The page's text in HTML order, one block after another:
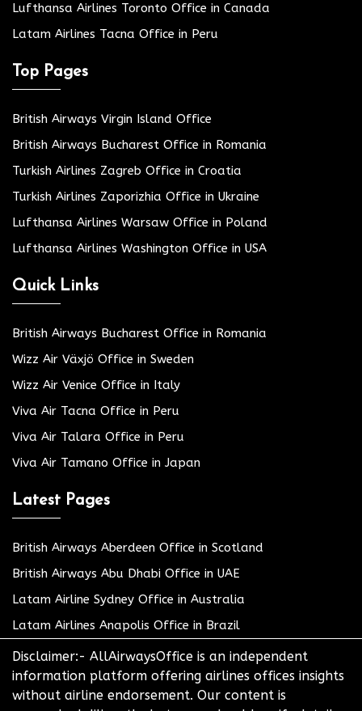
Lufthansa Airlines Toronto Office in Canada
Latam Airlines Tacna Office in Peru
Top Pages
British Airways Virgin Island Office
British Airways Bucharest Office in Romania
Turkish Airlines Zagreb Office in Croatia
Turkish Airlines Zaporizhia Office in Ukraine
Lufthansa Airlines Warsaw Office in Poland
Lufthansa Airlines Washington Office in USA
Quick Links
British Airways Bucharest Office in Romania
Wizz Air Växjö Office in Sweden
Wizz Air Venice Office in Italy
Viva Air Tacna Office in Peru
Viva Air Talara Office in Peru
Viva Air Tamano Office in Japan
Latest Pages
British Airways Aberdeen Office in Scotland
British Airways Abu Dhabi Office in UAE
Latam Airline Sydney Office in Australia
Latam Airlines Anapolis Office in Brazil
Disclaimer:- AllAirwaysOffice is an independent
information platform offering airlines offices insights
without airline endorsement. Our content is